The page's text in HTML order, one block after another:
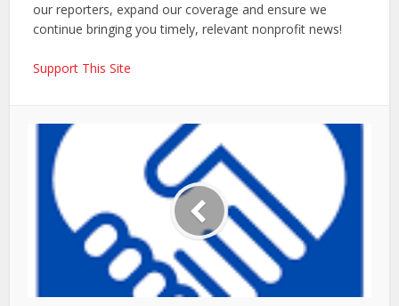
our reporters, expand our coverage and ensure we
continue bringing you timely, relevant nonprofit news!
Support This Site